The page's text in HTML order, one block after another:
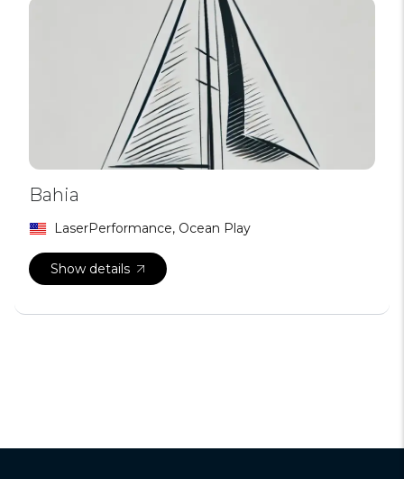
Bahia
LaserPerformance, Ocean Play
Show details